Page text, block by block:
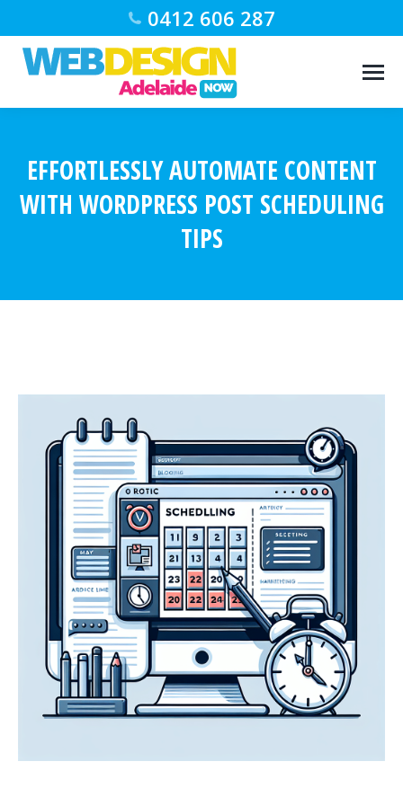
0412 606 287
EFFORTLESSLY AUTOMATE CONTENT
WITH WORDPRESS POST SCHEDULING
TIPS